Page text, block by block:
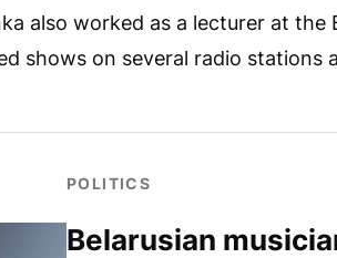
also worked as a lecturer at the
shows on several radio stations
POLITICS
Belarusian